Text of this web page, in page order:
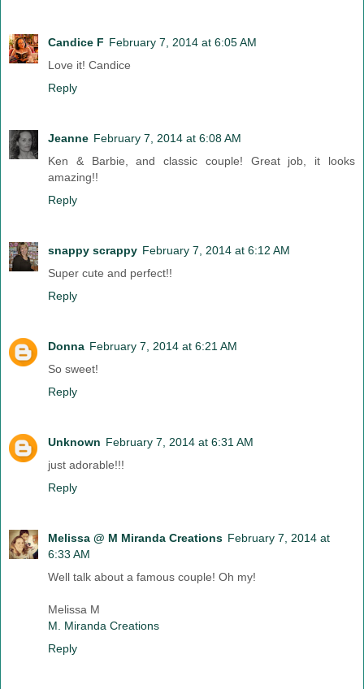
Candice F February 7, 2014 at 6:05 AM
Love it! Candice
Reply
Jeanne February 7, 2014 at 6:08 AM
Ken & Barbie, and classic couple! Great job, it looks
amazing!!
Reply
snappy scrappy February 7, 2014 at 6:12 AM
Super cute and perfect!!
Reply
Donna February 7, 2014 at 6:21 AM
So sweet!
Reply
Unknown February 7, 2014 at 6:31 AM
just adorable!!!
Reply
Melissa @ M Miranda Creations February 7, 2014 at
6:33 AM
Well talk about a famous couple! Oh my!
Melissa M
M. Miranda Creations
Reply